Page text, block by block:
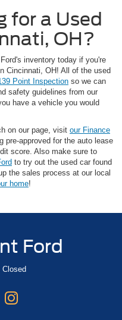
for a Used
OH?
inventory today if you're
Cincinnati, OH! All of the used
Point Inspection so we can
safety guidelines from our
have a vehicle you would
on our page, visit our Finance
pre-approved for the auto lease
score. Also make sure to
to try out the used car found
the sales process at our local
home!
Ford
Closed